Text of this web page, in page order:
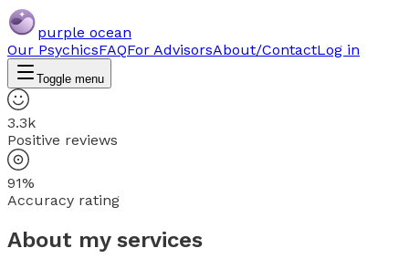
purple ocean
Our PsychicsFAQFor AdvisorsAbout/ContactLog in
Toggle menu
3.3k
Positive reviews
91%
Accuracy rating
About my services